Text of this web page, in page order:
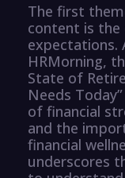
The first
content is the
expectations.
HRMorning,
State of
Needs
of financial
and the
financial
underscores